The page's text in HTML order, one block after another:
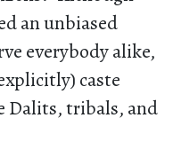
an unbiased
everybody alike,
caste
Dalits, tribals, and